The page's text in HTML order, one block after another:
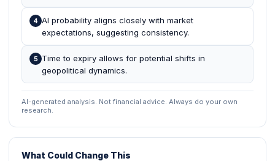
4 AI probability aligns closely with market
expectations, suggesting consistency.
5
Time to expiry allows for potential shifts in
geopolitical dynamics.
AI-generated analysis. Not financial advice. Always do your own
research.
What Could Change This